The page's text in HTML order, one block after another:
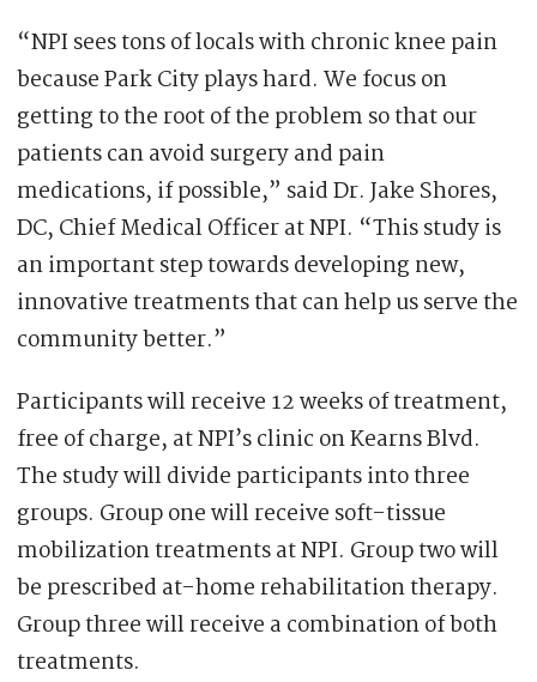
“NPI sees tons of locals with chronic knee pain
because Park City plays hard. We focus on
getting to the root of the problem so that our
patients can avoid surgery and pain
medications, if possible,” said Dr. Jake Shores,
DC, Chief Medical Officer at NPI. “This study is
an important step towards developing new,
innovative treatments that can help us serve the
community better.”
Participants will receive 12 weeks of treatment,
free of charge, at NPI’s clinic on Kearns Blvd.
The study will divide participants into three
groups. Group one will receive soft-tissue
mobilization treatments at NPI. Group two will
be prescribed at-home rehabilitation therapy.
Group three will receive a combination of both
treatments.